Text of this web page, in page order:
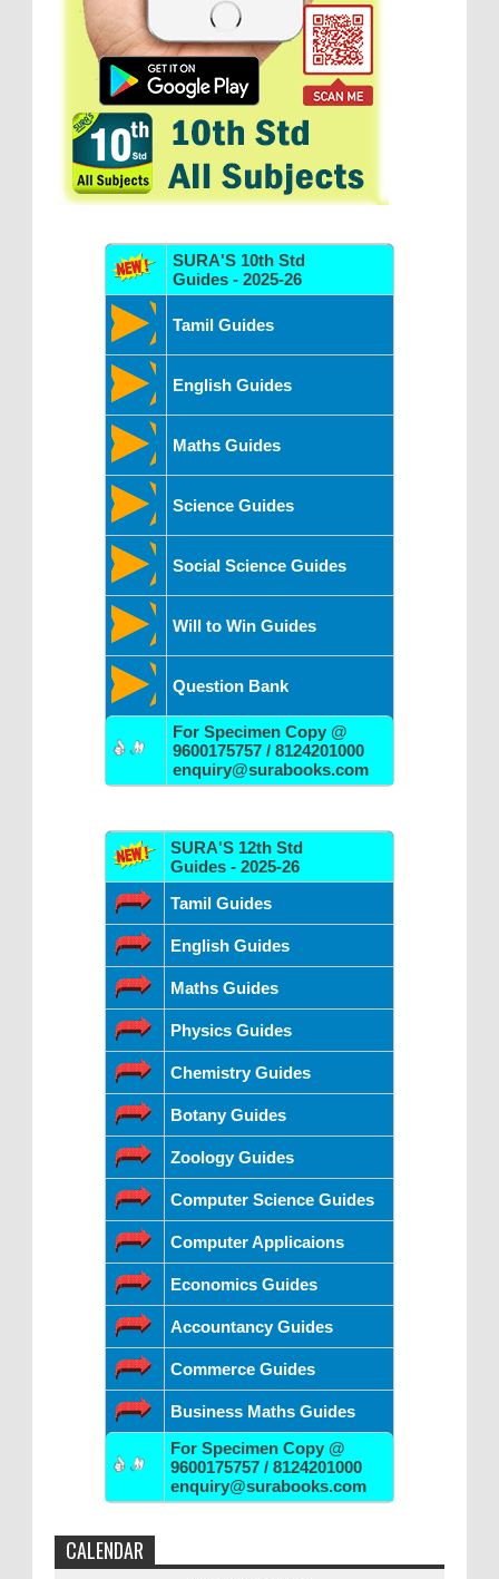
SURA'S 10th Std
Guides - 2025-26
Tamil Guides
English Guides
Maths Guides
Science Guides
Social Science Guides
Will to Win Guides
Question Bank
For Specimen Copy @
9600175757 / 8124201000
enquiry@surabooks.com
SURA'S 12th Std
Guides - 2025-26
Tamil Guides
English Guides
Maths Guides
Physics Guides
Chemistry Guides
Botany Guides
Zoology Guides
Computer Science Guides
Computer Applicaions
Economics Guides
Accountancy Guides
Commerce Guides
Business Maths Guides
For Specimen Copy @
9600175757 / 8124201000
enquiry@surabooks.com
CALENDAR